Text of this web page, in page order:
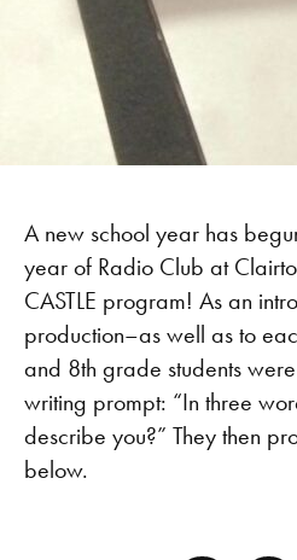
A new school year has
year of Radio Club at
CASTLE program! As an
production–as well as to
and 8th grade students
writing prompt: “In three
describe you?” They then
below.